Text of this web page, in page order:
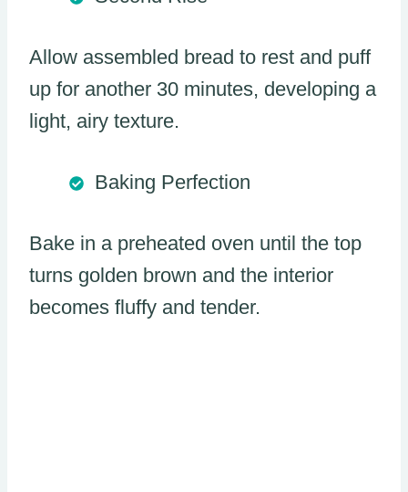
Allow assembled bread to rest and puff
up for another 30 minutes, developing a
light, airy texture.
Baking Perfection
Bake in a preheated oven until the top
turns golden brown and the interior
becomes fluffy and tender.